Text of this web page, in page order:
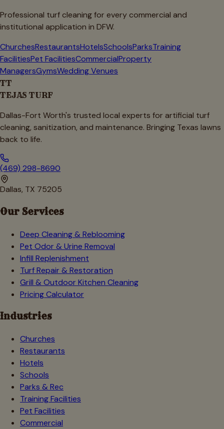
Professional turf cleaning for every commercial and
institutional application in DFW.
ChurchesRestaurantsHotelsSchoolsParksTraining
FacilitiesPet FacilitiesCommercialProperty
ManagersGymsWedding Venues
TT
TEJAS TURF
Dallas-Fort Worth's trusted local experts for artificial turf
cleaning, sanitization, and maintenance. Bringing Texas lawns
back to life.
(469) 298-8690
Dallas, TX 75205
Our Services
Deep Cleaning & Reblooming
Pet Odor & Urine Removal
Infill Replenishment
Turf Repair & Restoration
Grill & Outdoor Kitchen Cleaning
Pricing Calculator
Industries
Churches
Restaurants
Hotels
Schools
Parks & Rec
Training Facilities
Pet Facilities
Commercial